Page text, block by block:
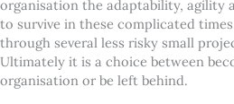
organisation the adaptability, agility
to survive in these complicated
through several less risky small
Ultimately it is a choice between
organisation or be left behind.